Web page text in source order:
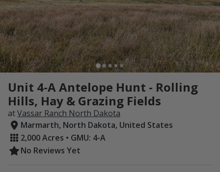
Unit 4-A Antelope Hunt - Rolling
Hills, Hay & Grazing Fields
atVassar Ranch North Dakota
Marmarth, North Dakota, United States
2,000 Acres • GMU: 4-A
No Reviews Yet